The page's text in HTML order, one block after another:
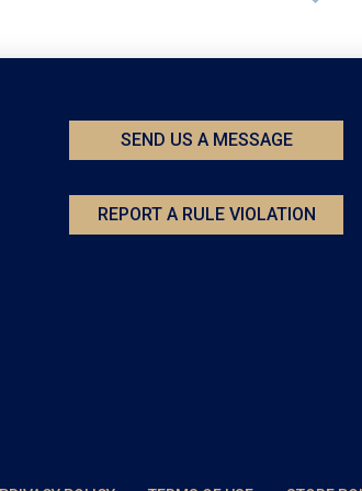
SEND US A MESSAGE
REPORT A RULE VIOLATION